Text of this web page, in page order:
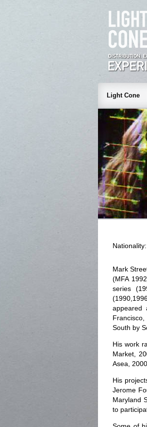
Light Cone
Mark
(MFA
series
appeared
South by
His work
Market,
Asea,
His
Jerome
Maryland
to